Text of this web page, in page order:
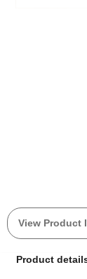
View Product
Product